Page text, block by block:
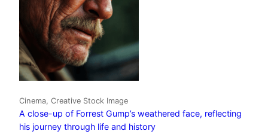
Cinema, Creative Stock Image
A close-up of Forrest Gump’s weathered face, reflecting
his journey through life and history